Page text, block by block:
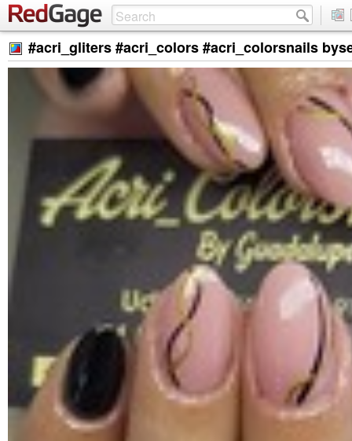
#acri_gliters #acri_colors #acri_colorsnails